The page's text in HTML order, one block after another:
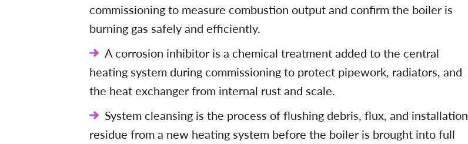
commissioning to measure combustion output and confirm the boiler is
burning gas safely and efficiently.
A corrosion inhibitor is a chemical treatment added to the central
heating system during commissioning to protect pipework, radiators, and
the heat exchanger from internal rust and scale.
System cleansing is the process of flushing debris, flux, and installation
residue from a new heating system before the boiler is brought into full